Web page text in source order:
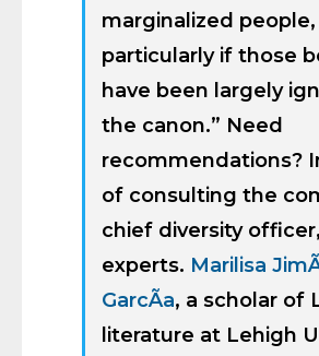
marginalized people,
particularly if those
have been largely
the canon.” Need
recommendations?
of consulting the
chief diversity
experts. Marilisa
GarcÃ­a, a scholar of
literature at Lehigh